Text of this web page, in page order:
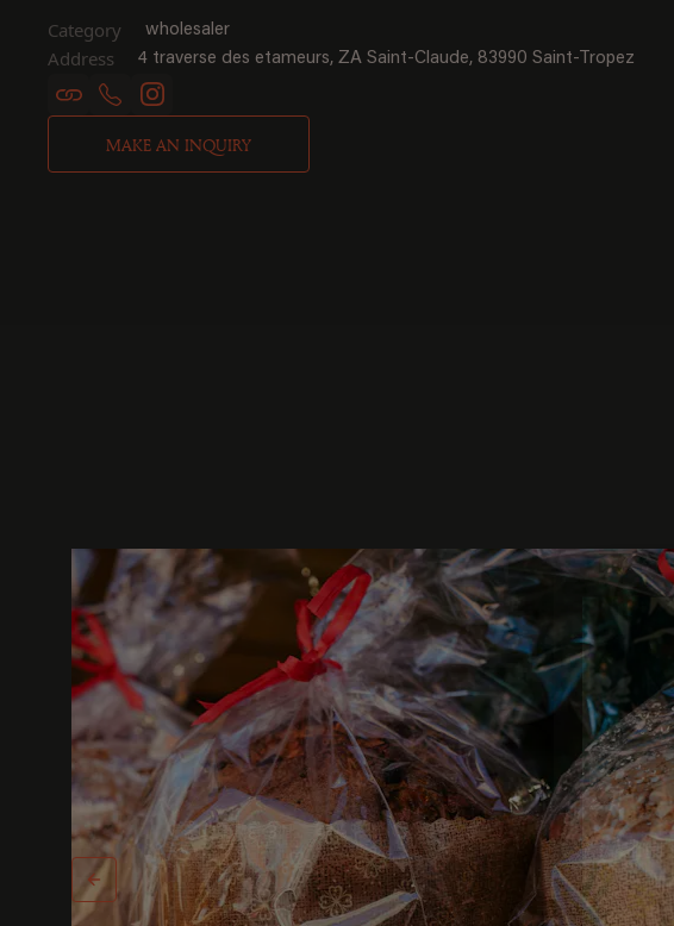
Category wholesaler
Address 4 traverse des etameurs, ZA Saint-Claude, 83990 Saint-Tropez
MAKE AN INQUIRY